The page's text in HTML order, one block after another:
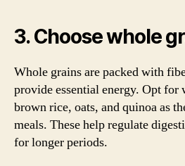
3. Choose whole
Whole grains are packed with
provide essential energy. Opt for
brown rice, oats, and quinoa as
meals. These help regulate
for longer periods.